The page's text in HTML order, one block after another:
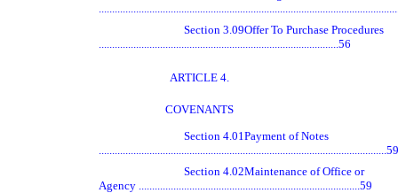
Section 3.09Offer To Purchase Procedures
..........................................................................................56
ARTICLE 4.
COVENANTS
Section 4.01 Payment of Notes
............................................................................................................59
Section 4.02Maintenance of Office or
Agency ...................................................................................59